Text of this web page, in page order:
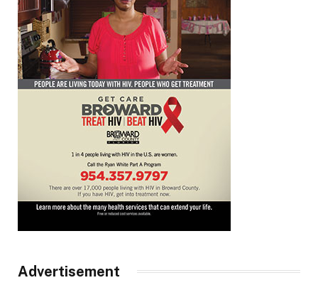
Advertisement